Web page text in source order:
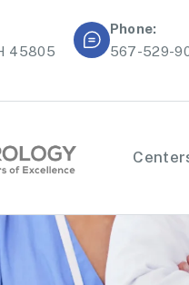
45805
Phone:
567-529-